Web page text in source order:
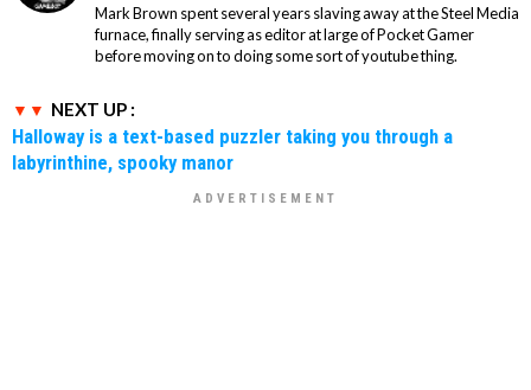
Mark Brown spent several years slaving away at the Steel Media
furnace, finally serving as editor at large of Pocket Gamer
before moving on to doing some sort of youtube thing.
NEXT UP :
Halloway is a text-based puzzler taking you through a
labyrinthine, spooky manor